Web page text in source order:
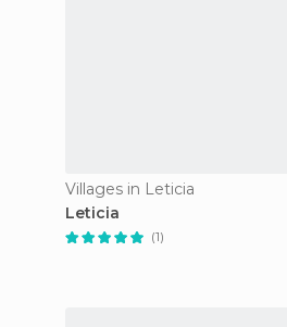
Villages in Leticia
Leticia
(1)